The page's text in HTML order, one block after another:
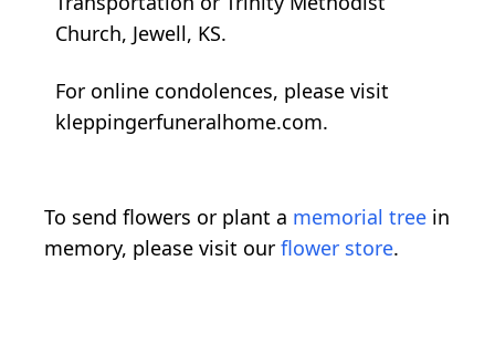
Church, Jewell, KS.
For online condolences, please visit
kleppingerfuneralhome.com.
To send flowers or plant a memorial tree in
memory, please visit our flower store.